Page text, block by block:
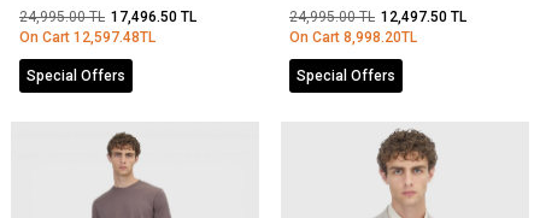
24,995.00TL 17,496.50 TL
On Cart 12,597.48TL
Special Offers
24,995.00TL 12,497.50 TL
On Cart 8,998.20TL
Special Offers